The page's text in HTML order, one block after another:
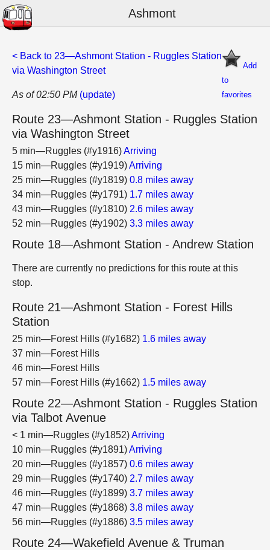
Ashmont
Add
to
favorites
< Back to 23—Ashmont Station - Ruggles Station
via Washington Street
As of 02:50 PM (update)
Route 23—Ashmont Station - Ruggles Station
via Washington Street
5 min—Ruggles (#y1916)Arriving
15 min—Ruggles (#y1919)Arriving
25 min—Ruggles (#y1819) 0.8 miles away
34 min—Ruggles (#y1791) 1.7 miles away
43 min—Ruggles (#y1810) 2.6 miles away
52 min—Ruggles (#y1902) 3.3 miles away
Route 18—Ashmont Station - Andrew Station
There are currently no predictions for this route at this
stop.
Route 21—Ashmont Station - Forest Hills
Station
25 min—Forest Hills (#y1682) 1.6 miles away
37 min—Forest Hills
46 min—Forest Hills
57 min—Forest Hills (#y1662) 1.5 miles away
Route 22—Ashmont Station - Ruggles Station
via Talbot Avenue
< 1 min—Ruggles (#y1852)Arriving
10 min—Ruggles (#y1891)Arriving
20 min—Ruggles (#y1857) 0.6 miles away
29 min—Ruggles (#y1740) 2.7 miles away
46 min—Ruggles (#y1899) 3.7 miles away
47 min—Ruggles (#y1868) 3.8 miles away
56 min—Ruggles (#y1886) 3.5 miles away
Route 24—Wakefield Avenue & Truman